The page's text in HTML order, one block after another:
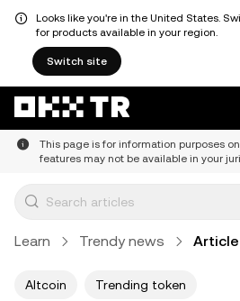
Looks like you're in the United States.
for products available in your region.
Switch site
This page is for information purposes
features may not be available in your
Learn Trendy news Article
Altcoin Trending token